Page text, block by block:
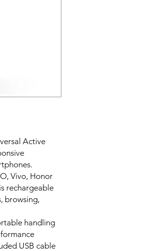
Active
Vivo, Honor
rechargeable
browsing,
handling
USB cable